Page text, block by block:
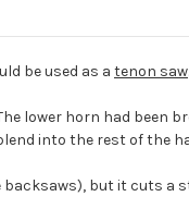
be used as a tenon saw
lower horn had been
into the rest of the
backsaws), but it cuts a